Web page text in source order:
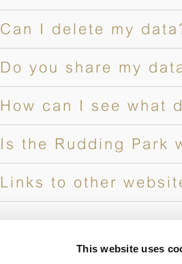
This website uses
Can I delete my
Do you share my
How can I see what
Is the Rudding Park
Links to other